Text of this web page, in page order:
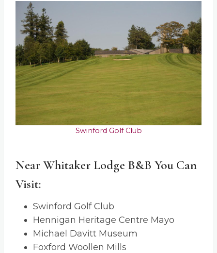
Swinford Golf Club
Near Whitaker Lodge B&B You Can
Visit:
Swinford Golf Club
Hennigan Heritage Centre Mayo
Michael Davitt Museum
Foxford Woollen Mills